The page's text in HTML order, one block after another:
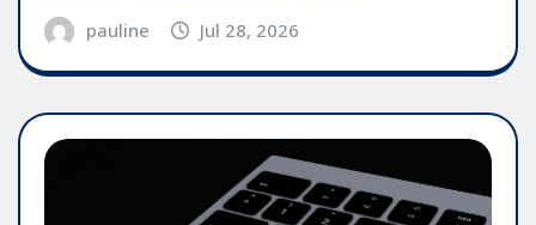
pauline Jul 28, 2026